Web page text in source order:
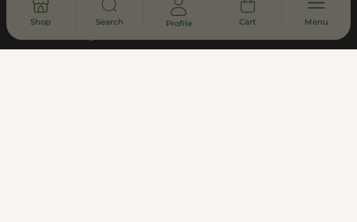
Shop Search Profile Cart Menu
© 2026 - All rights reserved